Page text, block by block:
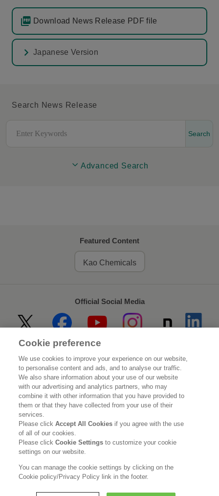
Download News Release PDF file
Japanese Version
Search News Release
Search
Advanced Search
Featured Content
Kao Chemicals
Official Social Media
Home About Kao
Sustainability Innovation
Our Brands Investor Relations
Newsroom Careers
Legal Statement Web Accessibility Privacy Policy
Social Media Policy
Cookie preference
We use cookies to improve your experience on our website,
to personalise content and ads, and to analyse our traffic.
We also share information about your use of our website
with our advertising and analytics partners, who may
combine it with other information that you have provided to
them or that they have collected from your use of their
services.
Please clickAccept All Cookies if you agree with the use
of all of our cookies.
Please clickCookie Settingsto customize your cookie
settings on our website.
You can manage the cookie settings by clicking on the
Cookie policy/Privacy Policy link in the footer.